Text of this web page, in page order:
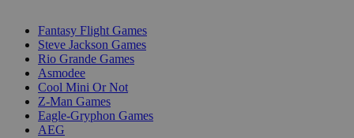
Fantasy Flight Games
Steve Jackson Games
Rio Grande Games
Asmodee
Cool Mini Or Not
Z-Man Games
Eagle-Gryphon Games
AEG